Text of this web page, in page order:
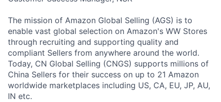
The mission of Amazon Global Selling (AGS) is to
enable vast global selection on Amazon's WW Stores
through recruiting and supporting quality and
compliant Sellers from anywhere around the world.
Today, CN Global Selling (CNGS) supports millions of
China Sellers for their success on up to 21 Amazon
worldwide marketplaces including US, CA, EU, JP, AU,
IN etc.